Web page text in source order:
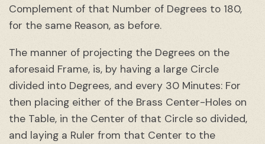
Complement of that Number of Degrees to 180,
for the same Reason, as before.
The manner of projecting the Degrees on the
aforesaid Frame, is, by having a large Circle
divided into Degrees, and every 30 Minutes: For
then placing either of the Brass Center-Holes on
the Table, in the Center of that Circle so divided,
and laying a Ruler from that Center to the